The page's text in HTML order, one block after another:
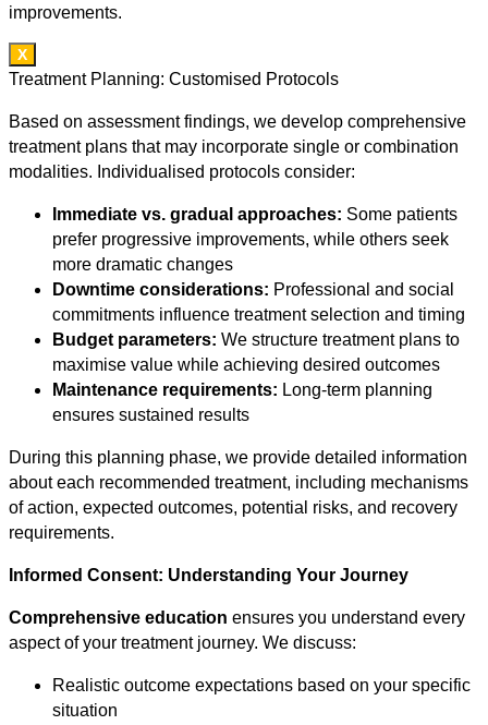
improvements.
X
Treatment Planning: Customised Protocols
Based on assessment findings, we develop comprehensive
treatment plans that may incorporate single or combination
modalities. Individualised protocols consider:
Immediate vs. gradual approaches: Some patients
prefer progressive improvements, while others seek
more dramatic changes
Downtime considerations: Professional and social
commitments influence treatment selection and timing
Budget parameters: We structure treatment plans to
maximise value while achieving desired outcomes
Maintenance requirements: Long-term planning
ensures sustained results
During this planning phase, we provide detailed information
about each recommended treatment, including mechanisms
of action, expected outcomes, potential risks, and recovery
requirements.
Informed Consent: Understanding Your Journey
Comprehensive education ensures you understand every
aspect of your treatment journey. We discuss:
Realistic outcome expectations based on your specific
situation